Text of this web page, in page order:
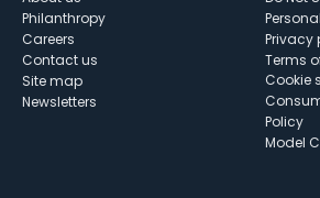
Philanthropy
Careers
Contact us
Site map
Newsletters
Privacy
Terms
Policy
Model